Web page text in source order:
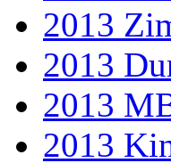
2013
2013
2013
2013